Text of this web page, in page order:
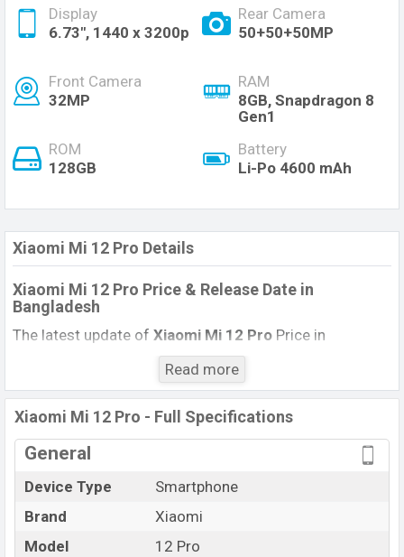
Display
6.73", 1440 x 3200p
Rear Camera
50+50+50MP
Front Camera
32MP
RAM
8GB, Snapdragon 8
Gen1
ROM
128GB
Battery
Li-Po 4600 mAh
Xiaomi Mi 12 Pro Details
Xiaomi Mi 12 Pro Price & Release Date in
Bangladesh
The latest update of Xiaomi Mi 12 Pro Price in
Bangladesh 2021. Check full specs of
with its features, reviews, comparison, Unofficial
Price, Official Price, Expedited Price, Mobile BD Price,
and this product every best single feature ratings, etc.
Xiaomi Mi 12 Pro is
Read more
Xiaomi Mi 12 Pro - Full Specifications
General
Device Type
Smartphone
Brand
Xiaomi
Model
12 Pro